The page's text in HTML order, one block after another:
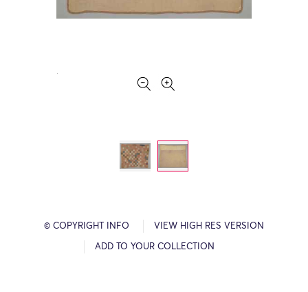
© COPYRIGHT INFO VIEW HIGH RES VERSION
ADD TO YOUR COLLECTION